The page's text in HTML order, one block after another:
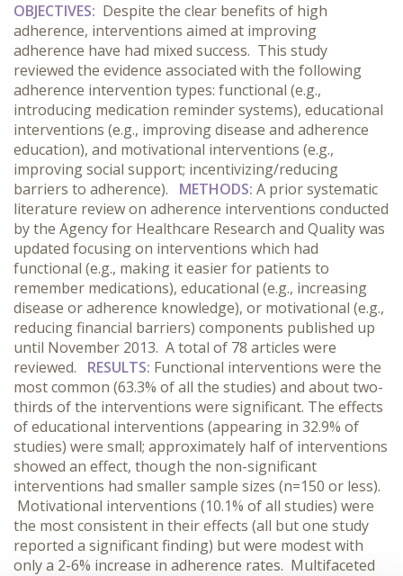
OBJECTIVES: Despite the clear benefits of high
adherence, interventions aimed at improving
adherence have had mixed success. This study
reviewed the evidence associated with the following
adherence intervention types: functional (e.g.,
introducing medication reminder systems), educational
interventions (e.g., improving disease and adherence
education), and motivational interventions (e.g.,
improving social support; incentivizing/reducing
barriers to adherence). METHODS: A prior systematic
literature review on adherence interventions conducted
by the Agency for Healthcare Research and Quality was
updated focusing on interventions which had
functional (e.g., making it easier for patients to
remember medications), educational (e.g., increasing
disease or adherence knowledge), or motivational (e.g.,
reducing financial barriers) components published up
until November 2013. A total of 78 articles were
reviewed. RESULTS: Functional interventions were the
most common (63.3% of all the studies) and about two-
thirds of the interventions were significant. The effects
of educational interventions (appearing in 32.9% of
studies) were small; approximately half of interventions
showed an effect, though the non-significant
interventions had smaller sample sizes (n=150 or less).
Motivational interventions (10.1% of all studies) were
the most consistent in their effects (all but one study
reported a significant finding) but were modest with
only a 2-6% increase in adherence rates. Multifaceted